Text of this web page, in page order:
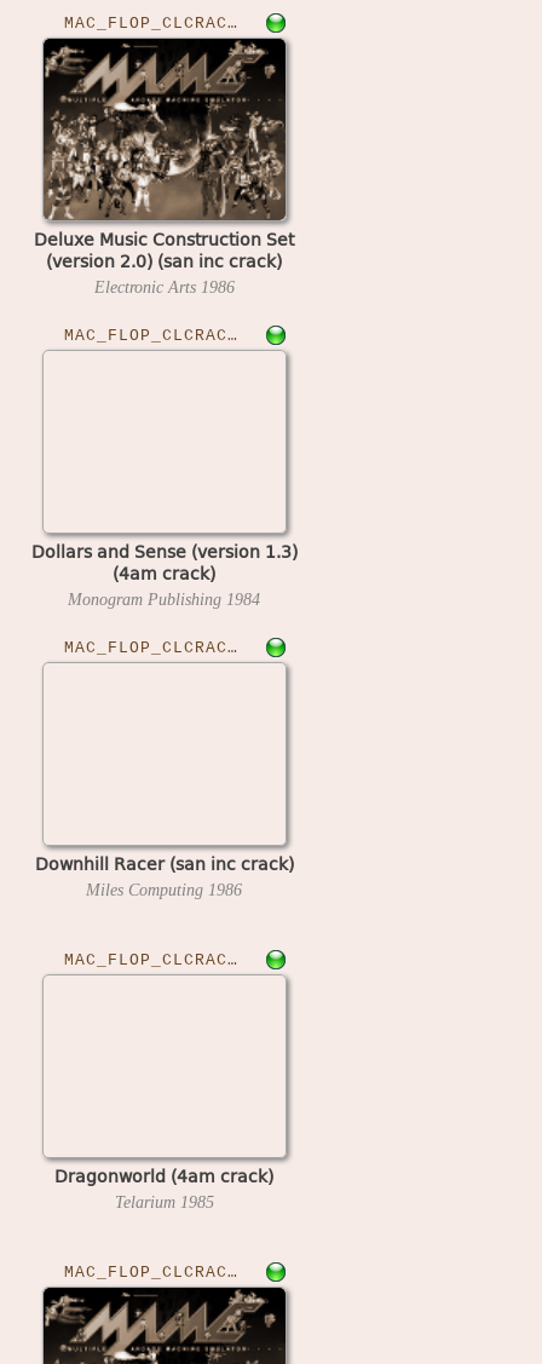
MAC_FLOP_CLCRACKED›DLXMUSCSET
Deluxe Music Construction Set
(version 2.0) (san inc crack)
Electronic Arts 1986
MAC_FLOP_CLCRACKED›DOLSENSE13
Dollars and Sense (version 1.3)
(4am crack)
Monogram Publishing 1984
MAC_FLOP_CLCRACKED›DNHILLRAC
Downhill Racer (san inc crack)
Miles Computing 1986
MAC_FLOP_CLCRACKED›DRAGONWLD
Dragonworld (4am crack)
Telarium 1985
MAC_FLOP_CLCRACKED›EARLWVBB